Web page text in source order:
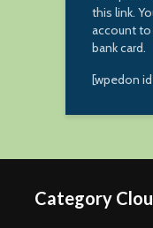
this link.
account to
bank card.
[wpedon
Category